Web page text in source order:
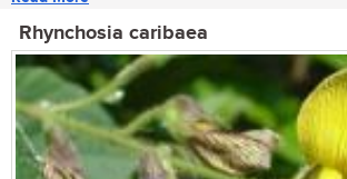
Rhynchosia caribaea